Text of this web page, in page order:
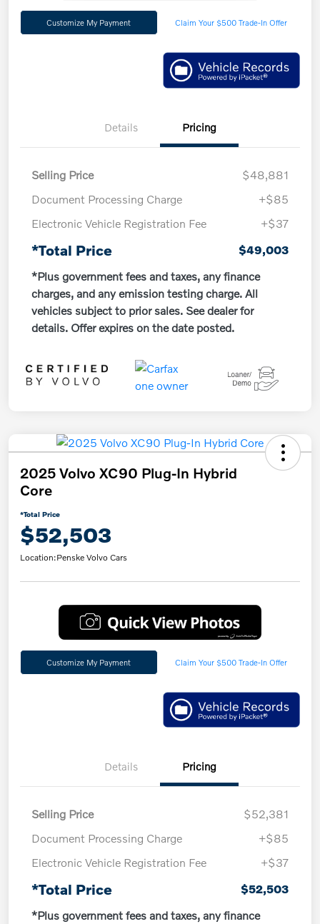
Customize My Payment Claim Your $500 Trade-In Offer
Details Pricing
Selling Price
$48,881
Document Processing Charge
+$85
Electronic Vehicle Registration Fee
+$37
*Total Price
$49,003
*Plus government fees and taxes, any finance
charges, and any emission testing charge. All
vehicles subject to prior sales. See dealer for
details. Offer expires on the date posted.
2025 Volvo XC90 Plug-In Hybrid
Core
*Total Price
$52,503
Location:Penske Volvo Cars
Customize My Payment Claim Your $500 Trade-In Offer
Details Pricing
Selling Price
$52,381
Document Processing Charge
+$85
Electronic Vehicle Registration Fee
+$37
*Total Price
$52,503
*Plus government fees and taxes, any finance